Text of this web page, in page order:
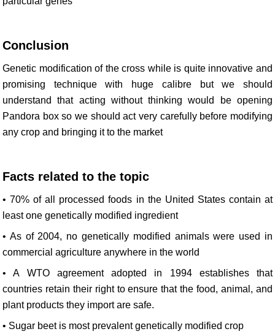
Conclusion
Genetic modification of the cross while is quite innovative and
promising technique with huge calibre but we should
understand that acting without thinking would be opening
Pandora box so we should act very carefully before modifying
any crop and bringing it to the market
Facts related to the topic
• 70% of all processed foods in the United States contain at
least one genetically modified ingredient
• As of 2004, no genetically modified animals were used in
commercial agriculture anywhere in the world
• A WTO agreement adopted in 1994 establishes that
countries retain their right to ensure that the food, animal, and
plant products they import are safe.
• Sugar beet is most prevalent genetically modified crop